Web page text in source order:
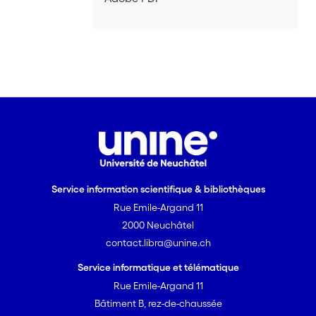
Service information scientifique & bibliothèques
Rue Emile-Argand 11
2000 Neuchâtel
contact.libra@unine.ch
Service informatique et télématique
Rue Emile-Argand 11
Bâtiment B, rez-de-chaussée